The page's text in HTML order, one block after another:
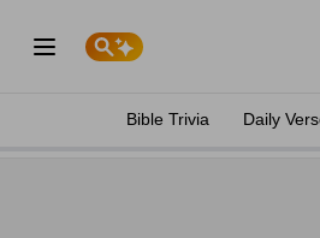
Bible Trivia Daily